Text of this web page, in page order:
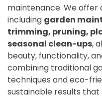
maintenance. We offer
including garden
trimming, pruning,
seasonal clean-ups,
beauty, functionality,
combining traditional
techniques and eco-
sustainable results